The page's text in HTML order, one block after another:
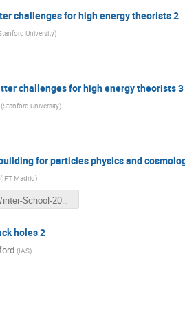
challenges for high energy theorists 2
University)
challenges for high energy theorists 3
(Stanford University)
for particles physics and
(IFT Madrid)
Winter-School-2016_2 copia.pdf
holes 2
(IAS)